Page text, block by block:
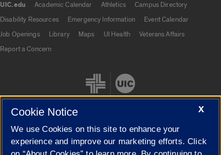
UIC.edu Academic Calendar Athletics
Campus Directory
Disability Resources
Emergency Information
Event Calendar
Job Openings
Library Maps UI Health
Veterans Affairs
Report a Concern
Cookie Settings
X
Cookie Notice
We use Cookies on this site to enhance your
experience and improve our marketing efforts. Click